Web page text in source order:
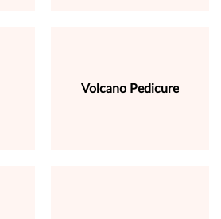
Volcano Pedicure